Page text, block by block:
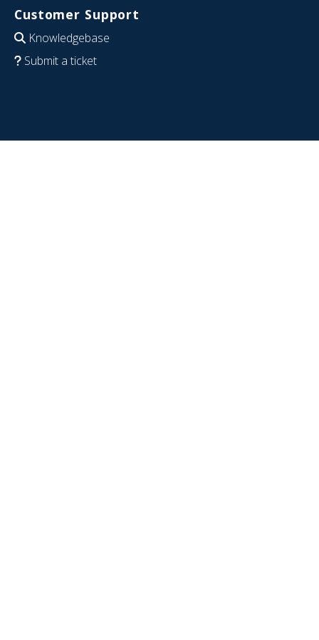
Customer Support
Knowledgebase
Submit a ticket